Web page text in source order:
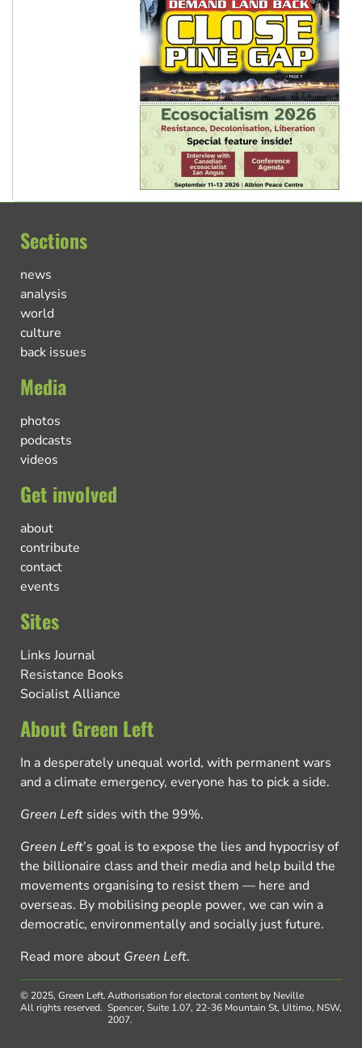
Sections
news
analysis
world
culture
back issues
Media
photos
podcasts
videos
Get involved
about
contribute
contact
events
Sites
Links Journal
Resistance Books
Socialist Alliance
About Green Left
In a desperately unequal world, with permanent wars
and a climate emergency, everyone has to pick a side.
Green Left sides with the 99%.
Green Left’s goal is to expose the lies and hypocrisy of
the billionaire class and their media and help build the
movements organising to resist them — here and
overseas. By mobilising people power, we can win a
democratic, environmentally and socially just future.
Read more about Green Left.
© 2025, Green Left.
All rights reserved.
Authorisation for electoral content by Neville
Spencer, Suite 1.07, 22-36 Mountain St, Ultimo, NSW,
2007.